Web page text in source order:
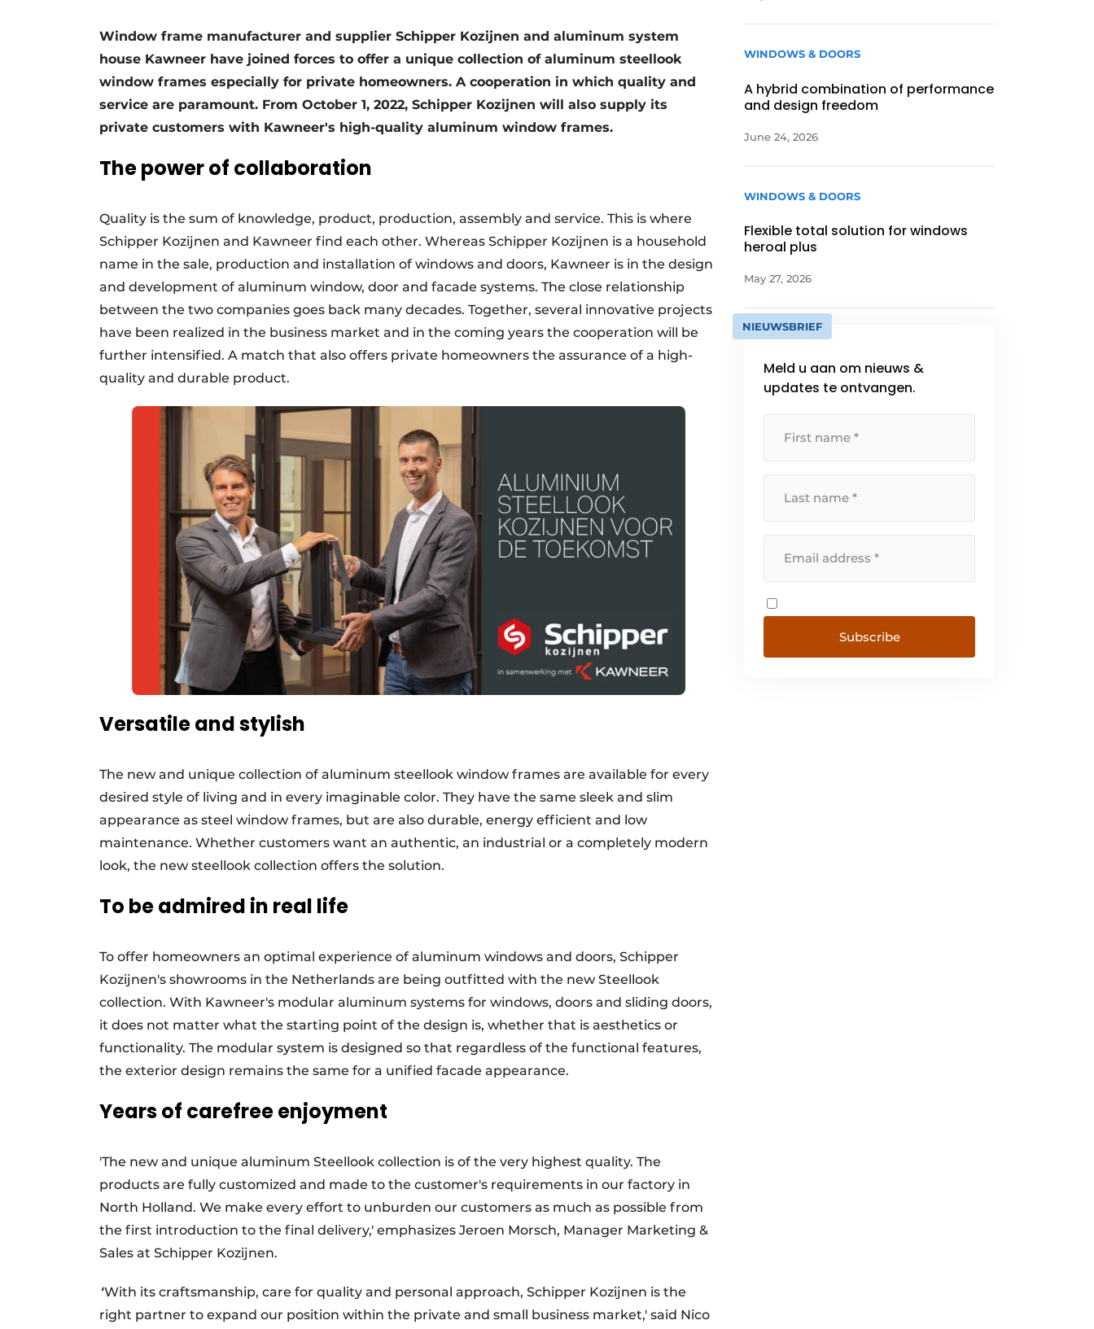
Vacancies
Videos
Werben
Window frame manufacturer and supplier Schipper Kozijnen and aluminum system
house Kawneer have joined forces to offer a unique collection of aluminum steellook
window frames especially for private homeowners. A cooperation in which quality and
service are paramount. From October 1, 2022, Schipper Kozijnen will also supply its
private customers with Kawneer's high-quality aluminum window frames.
The power of collaboration
Quality is the sum of knowledge, product, production, assembly and service. This is where
Schipper Kozijnen and Kawneer find each other. Whereas Schipper Kozijnen is a household
name in the sale, production and installation of windows and doors, Kawneer is in the design
and development of aluminum window, door and facade systems. The close relationship
between the two companies goes back many decades. Together, several innovative projects
have been realized in the business market and in the coming years the cooperation will be
further intensified. A match that also offers private homeowners the assurance of a high-
quality and durable product.
Versatile and stylish
The new and unique collection of aluminum steellook window frames are available for every
desired style of living and in every imaginable color. They have the same sleek and slim
appearance as steel window frames, but are also durable, energy efficient and low
maintenance. Whether customers want an authentic, an industrial or a completely modern
look, the new steellook collection offers the solution.
To be admired in real life
To offer homeowners an optimal experience of aluminum windows and doors, Schipper
Kozijnen's showrooms in the Netherlands are being outfitted with the new Steellook
collection. With Kawneer's modular aluminum systems for windows, doors and sliding doors,
it does not matter what the starting point of the design is, whether that is aesthetics or
functionality. The modular system is designed so that regardless of the functional features,
the exterior design remains the same for a unified facade appearance.
Years of carefree enjoyment
'The new and unique aluminum Steellook collection is of the very highest quality. The
products are fully customized and made to the customer's requirements in our factory in
North Holland. We make every effort to unburden our customers as much as possible from
the first introduction to the final delivery,' emphasizes Jeroen Morsch, Manager Marketing &
Sales at Schipper Kozijnen.
'With its craftsmanship, care for quality and personal approach, Schipper Kozijnen is the
right partner to expand our position within the private and small business market,' said Nico
WINDOWS & DOORS
A hybrid combination of performance
and design freedom
June 24, 2026
WINDOWS & DOORS
Flexible total solution for windows
heroal plus
May 27, 2026
NIEUWSBRIEF
Meld u aan om nieuws &
updates te ontvangen.
Subscribe